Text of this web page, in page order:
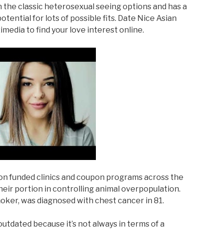
classic heterosexual seeing options and has a
for lots of possible fits. Date Nice Asian
to find your love interest online.
funded clinics and coupon programs across the
portion in controlling animal overpopulation.
was diagnosed with chest cancer in 81.
because it’s not always in terms of a